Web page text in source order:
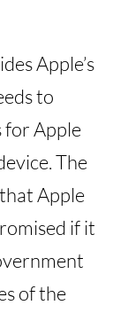
Apple’s
to
for Apple
The
Apple
if it
of the